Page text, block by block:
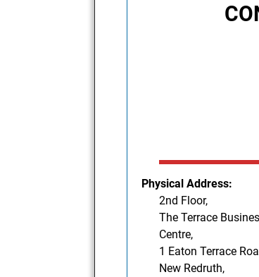
Physical Address:
2nd Floor,
The Terrace
Centre,
1 Eaton Terrace
New Redruth,